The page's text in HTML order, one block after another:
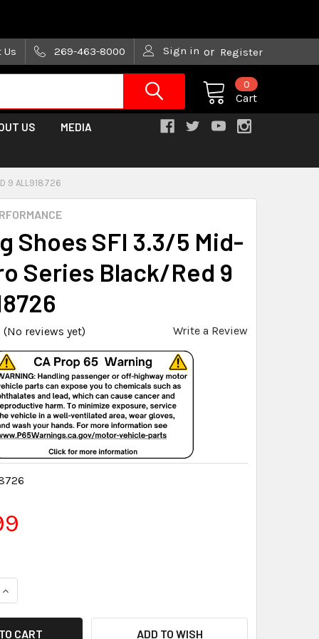
Us 269-463-8000 Sign in or Register
Cart
0
US MEDIA
9 ALL918726
Shoes SFI 3.3/5 Mid-
Series Black/Red 9
(No reviews yet) Write a Review
INCREASE QUANTITY:
ADD TO WISH